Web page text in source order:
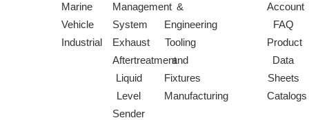
Marine
Vehicle
Industrial
Management
System
Exhaust
Aftertreatment
Liquid
Level
Sender
&
Engineering
Tooling
and
Fixtures
Manufacturing
Account
FAQ
Product
Data
Sheets
Catalogs